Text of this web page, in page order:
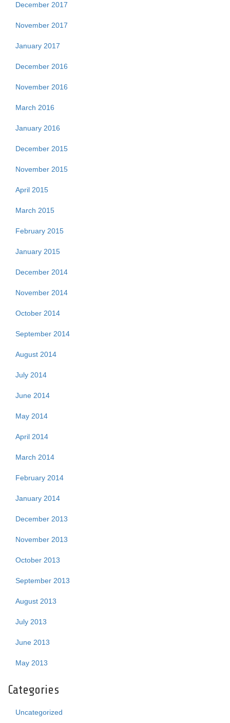
December 2017
November 2017
January 2017
December 2016
November 2016
March 2016
January 2016
December 2015
November 2015
April 2015
March 2015
February 2015
January 2015
December 2014
November 2014
October 2014
September 2014
August 2014
July 2014
June 2014
May 2014
April 2014
March 2014
February 2014
January 2014
December 2013
November 2013
October 2013
September 2013
August 2013
July 2013
June 2013
May 2013
Categories
Uncategorized